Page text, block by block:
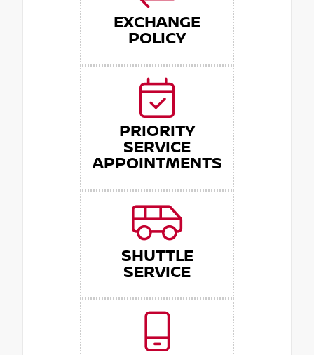
EXCHANGE
POLICY
PRIORITY
SERVICE
APPOINTMENTS
SHUTTLE
SERVICE